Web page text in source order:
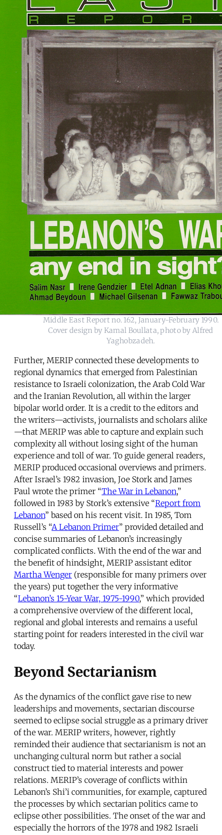
Middle East Report no. 162, January-February 1990.
Cover design by Kamal Boullata, photo by Alfred
Yaghobzadeh.
Further, MERIP connected these developments to
regional dynamics that emerged from Palestinian
resistance to Israeli colonization, the Arab Cold War
and the Iranian Revolution, all within the larger
bipolar world order. It is a credit to the editors and
the writers—activists, journalists and scholars alike
—that MERIP was able to capture and explain such
complexity all without losing sight of the human
experience and toll of war. To guide general readers,
MERIP produced occasional overviews and primers.
After Israel’s 1982 invasion, Joe Stork and James
Paul wrote the primer “The War in Lebanon,”
followed in 1983 by Stork’s extensive “Report from
Lebanon” based on his recent visit. In 1985, Tom
Russell’s “A Lebanon Primer” provided detailed and
concise summaries of Lebanon’s increasingly
complicated conflicts. With the end of the war and
the benefit of hindsight, MERIP assistant editor
Martha Wenger (responsible for many primers over
the years) put together the very informative
“Lebanon’s 15-Year War, 1975-1990,” which provided
a comprehensive overview of the different local,
regional and global interests and remains a useful
starting point for readers interested in the civil war
today.
Beyond Sectarianism
As the dynamics of the conflict gave rise to new
leaderships and movements, sectarian discourse
seemed to eclipse social struggle as a primary driver
of the war. MERIP writers, however, rightly
reminded their audience that sectarianism is not an
unchanging cultural norm but rather a social
construct tied to material interests and power
relations. MERIP’s coverage of conflicts within
Lebanon’s Shi’i communities, for example, captured
the processes by which sectarian politics came to
eclipse other possibilities. The onset of the war and
especially the horrors of the 1978 and 1982 Israeli